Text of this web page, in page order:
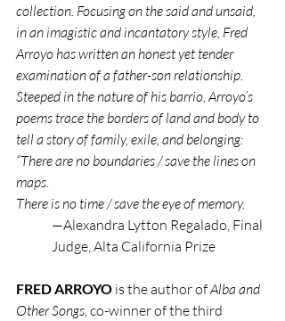
collection. Focusing on the said and unsaid,
in an imagistic and incantatory style, Fred
Arroyo has written an honest yet tender
examination of a father-son relationship.
Steeped in the nature of his barrio, Arroyo’s
poems trace the borders of land and body to
tell a story of family, exile, and belonging:
“There are no boundaries / save the lines on
maps.
There is no time / save the eye of memory.
—Alexandra Lytton Regalado, Final
Judge, Alta California Prize
FRED ARROYO is the author of Alba and
Other Songs, co-winner of the third